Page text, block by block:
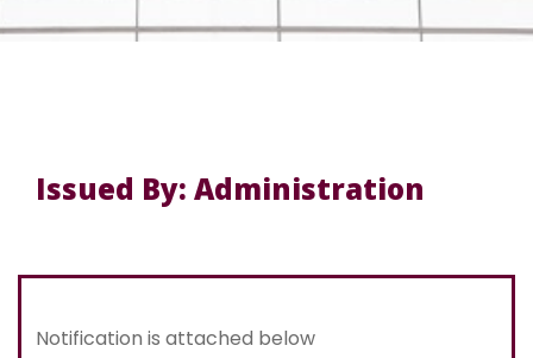
Issued By: Administration
Notification is attached below